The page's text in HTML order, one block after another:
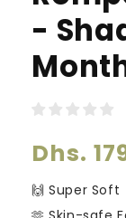
-
Regular
price
Dhs.
🙌 Super Soft